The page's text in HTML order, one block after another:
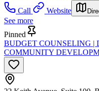
Call
Website
See more
Pinned
BUDGET COUNSELING |
COMMUNITY